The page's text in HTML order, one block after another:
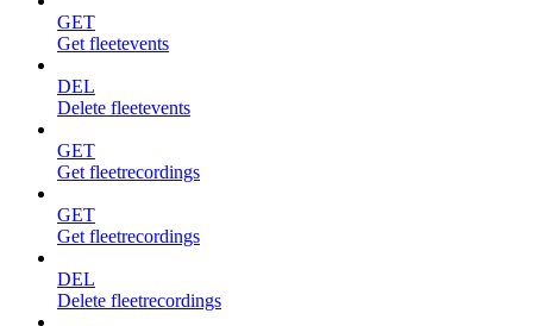
GET
Get fleetevents
DEL
Delete fleetevents
GET
Get fleetrecordings
GET
Get fleetrecordings
DEL
Delete fleetrecordings